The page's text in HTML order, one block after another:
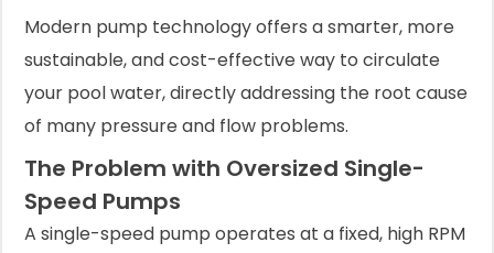
Modern pump technology offers a smarter, more
sustainable, and cost-effective way to circulate
your pool water, directly addressing the root cause
of many pressure and flow problems.
The Problem with Oversized Single-
Speed Pumps
A single-speed pump operates at a fixed, high RPM